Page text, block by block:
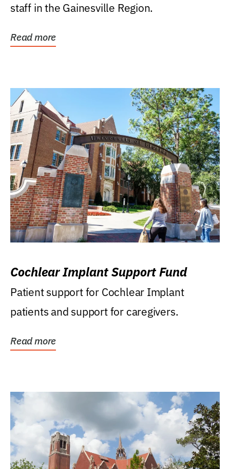
staff in the Gainesville Region.
Read more
Cochlear Implant Support Fund
Patient support for Cochlear Implant
patients and support for caregivers.
Read more